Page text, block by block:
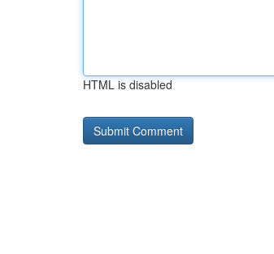
HTML is disabled